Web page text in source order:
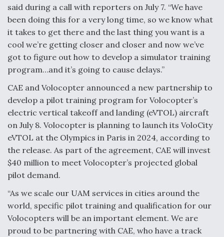
Video Q&A: New Drone Tech, Explained by a Top
Expert
Airline Stocks Feel the Heat as Iran Tensions
Rattle Wall Street
At Least 15 F-35s “DD-250’ed” Since May 2025
said during a call with reporters on July 7. “We have
been doing this for a very long time, so we know what
it takes to get there and the last thing you want is a
cool we’re getting closer and closer and now we’ve
got to figure out how to develop a simulator training
program…and it’s going to cause delays.”
CAE and Volocopter announced a new partnership to
develop a pilot training program for Volocopter’s
electric vertical takeoff and landing (eVTOL) aircraft
on July 8. Volocopter is planning to launch its VoloCity
eVTOL at the Olympics in Paris in 2024, according to
the release. As part of the agreement, CAE will invest
$40 million to meet Volocopter’s projected global
pilot demand.
“As we scale our UAM services in cities around the
world, specific pilot training and qualification for our
Volocopters will be an important element. We are
proud to be partnering with CAE, who have a track